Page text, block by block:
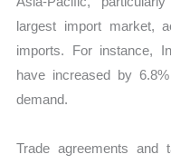
largest import market,
imports. For instance,
have increased by
demand.
Trade agreements and